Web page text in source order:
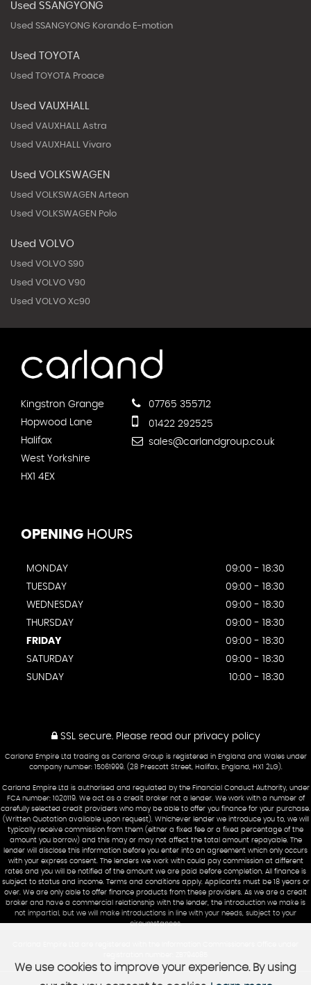
Used SSANGYONG
Used SSANGYONG Korando E-motion
Used TOYOTA
Used TOYOTA Proace
Used VAUXHALL
Used VAUXHALL Astra
Used VAUXHALL Vivaro
Used VOLKSWAGEN
Used VOLKSWAGEN Arteon
Used VOLKSWAGEN Polo
Used VOLVO
Used VOLVO S90
Used VOLVO V90
Used VOLVO Xc90
Kingstron Grange
Hopwood Lane
Halifax
West Yorkshire
HX1 4EX
07765 355712
01422 292525
sales@carlandgroup.co.uk
OPENING HOURS
MONDAY
09:00 - 18:30
TUESDAY
09:00 - 18:30
WEDNESDAY
09:00 - 18:30
THURSDAY
09:00 - 18:30
FRIDAY
09:00 - 18:30
SATURDAY
09:00 - 18:30
SUNDAY
10:00 - 18:30
SSL secure.Please read our privacy policy
Carland Empire Ltd trading as Carland Group is registered in England and Wales under
company number: 15061999. (28 Prescott Street, Halifax, England, HX1 2LG).
Carland Empire Ltd is authorised and regulated by the Financial Conduct Authority, under
FCA number: 1020119. We act as a credit broker not a lender. We work with a number of
carefully selected credit providers who may be able to offer you finance for your purchase.
(Written Quotation available upon request). Whichever lender we introduce you to, we will
typically receive commission from them (either a fixed fee or a fixed percentage of the
amount you borrow) and this may or may not affect the total amount repayable. The
lender will disclose this information before you enter into an agreement which only occurs
with your express consent. The lenders we work with could pay commission at different
rates and you will be notified of the amount we are paid before completion. All finance is
subject to status and income. Terms and conditions apply. Applicants must be 18 years or
over. We are only able to offer finance products from these providers. As we are a credit
broker and have a commercial relationship with the lender, the introduction we make is
not impartial, but we will make introductions in line with your needs, subject to your
circumstances.
We use cookies to improve your experience. By using